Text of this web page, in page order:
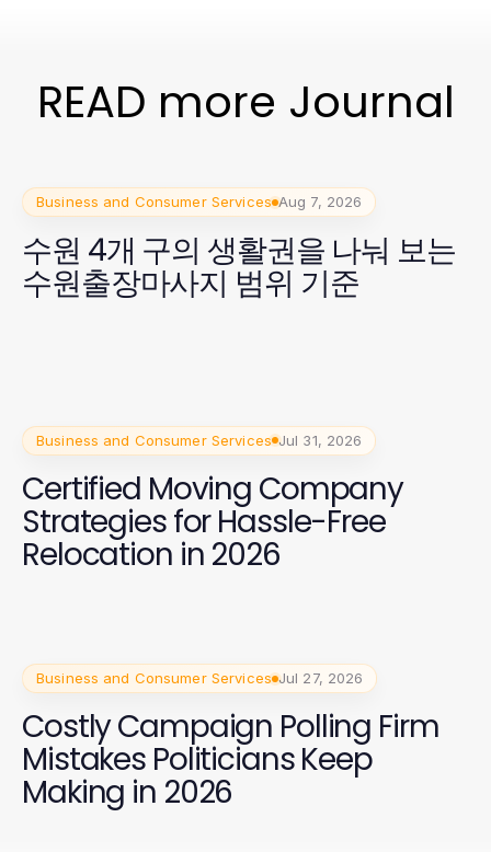
READ more Journal
Business and Consumer Services Aug 7, 2026
수원 4개 구의 생활권을 나눠 보는
수원출장마사지 범위 기준
Business and Consumer Services Jul 31, 2026
Certified Moving Company
Strategies for Hassle-Free
Relocation in 2026
Business and Consumer Services Jul 27, 2026
Costly Campaign Polling Firm
Mistakes Politicians Keep
Making in 2026